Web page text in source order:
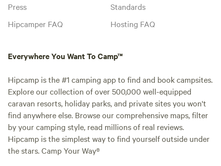
Press
Hipcamper FAQ
Standards
Hosting FAQ
Everywhere You Want To Camp™
Hipcamp is the #1 camping app to find and book campsites.
Explore our collection of over 500,000 well-equipped
caravan resorts, holiday parks, and private sites you won't
find anywhere else. Browse our comprehensive maps, filter
by your camping style, read millions of real reviews.
Hipcamp is the simplest way to find yourself outside under
the stars. Camp Your Way®